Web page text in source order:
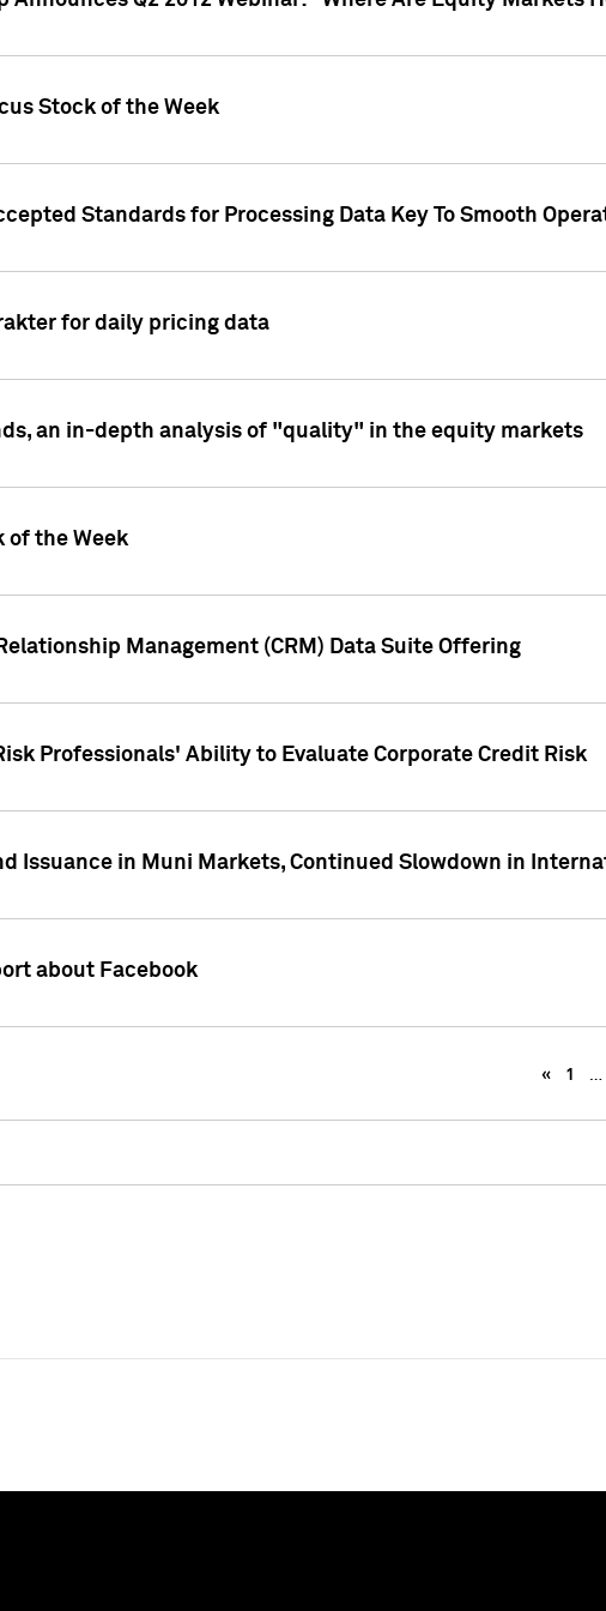
Stock of the Week
Standards for Processing Data Key To Smooth
for daily pricing data
an in-depth analysis of "quality" in the equity markets
of the Week
Management (CRM) Data Suite Offering
Professionals' Ability to Evaluate Corporate Credit Risk
Issuance in Muni Markets, Continued Slowdown in
about Facebook
« 1 …